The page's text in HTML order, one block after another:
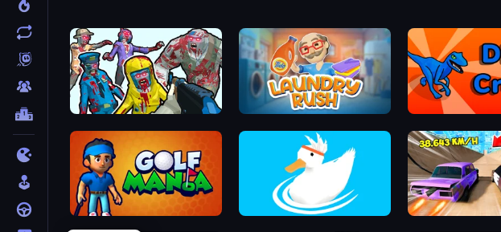
Zombies Shooter Laundry Rush Dino Crowd
Golf Mania Ducklings Turbo Cars: Pipe